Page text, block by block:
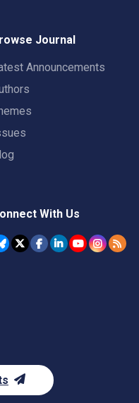
Journal
Announcements
With Us